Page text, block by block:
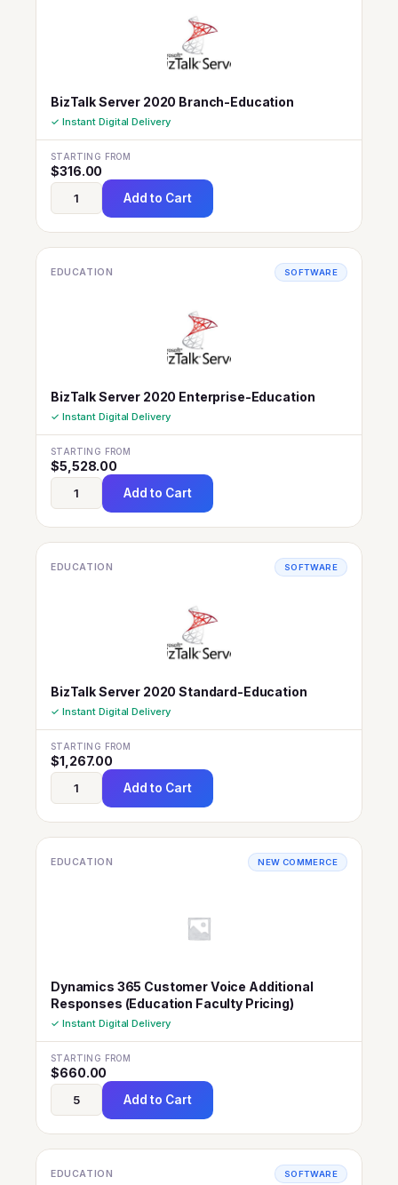
BizTalk Server 2020 Branch-Education
✓ Instant Digital Delivery
STARTING FROM
$316.00
Add to Cart
EDUCATION SOFTWARE
BizTalk Server 2020 Enterprise-Education
✓ Instant Digital Delivery
STARTING FROM
$5,528.00
Add to Cart
EDUCATION SOFTWARE
BizTalk Server 2020 Standard-Education
✓ Instant Digital Delivery
STARTING FROM
$1,267.00
Add to Cart
EDUCATION NEW COMMERCE
Dynamics 365 Customer Voice Additional
Responses (Education Faculty Pricing)
✓ Instant Digital Delivery
STARTING FROM
$660.00
Add to Cart
EDUCATION SOFTWARE